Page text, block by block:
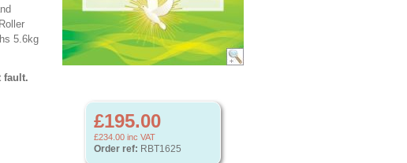
£195.00
£234.00 inc VAT
Order ref: RBT1625
5.6kg
fault.